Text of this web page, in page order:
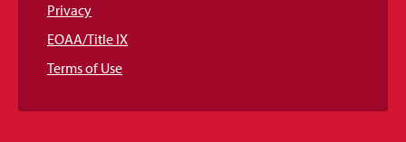
Privacy
EOAA/Title IX
Terms of Use